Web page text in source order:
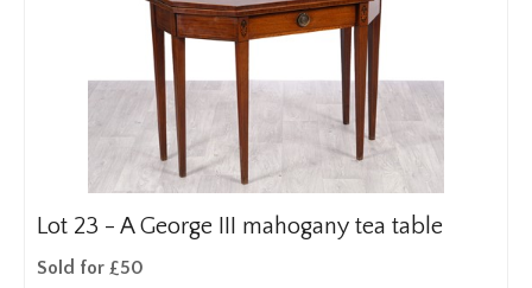
Lot 23 - A George III mahogany tea table
Sold for £50